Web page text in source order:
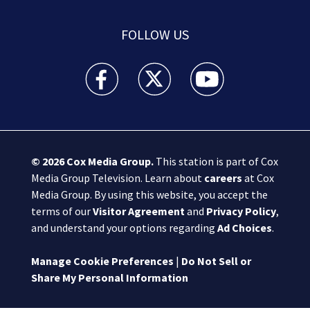
FOLLOW US
Boston 25 News facebook feed(Opens a new
Boston 25 News twitter feed(Opens
Boston 25 News
© 2026Cox Media Group.This station is part of Cox
Media Group Television. Learn about careers at Cox
Media Group. By using this website, you accept the
terms of ourVisitor Agreementand Privacy Policy,
and understand your options regarding Ad Choices.
Manage Cookie Preferences | Do Not Sell or
Share My Personal Information